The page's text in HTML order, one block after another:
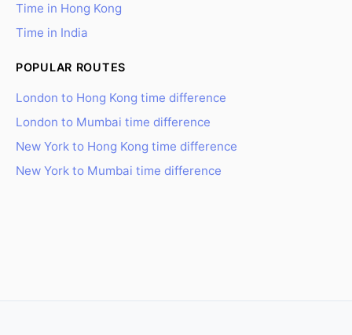
Time in Hong Kong
Time in India
POPULAR ROUTES
London to Hong Kong time difference
London to Mumbai time difference
New York to Hong Kong time difference
New York to Mumbai time difference